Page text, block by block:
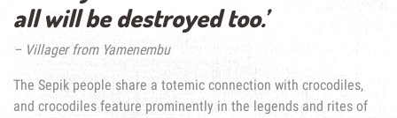
all will be destroyed too.’
– Villager from Yamenembu
The Sepik people share a totemic connection with crocodiles,
and crocodiles feature prominently in the legends and rites of